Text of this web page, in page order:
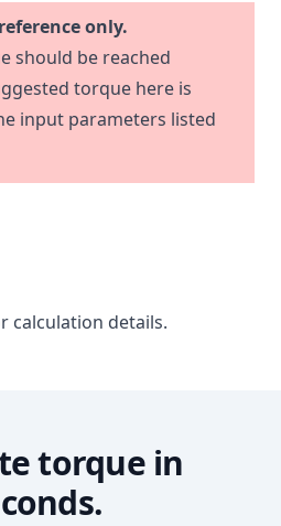
only.
should be reached
torque here is
input parameters listed
calculation details.
torque in